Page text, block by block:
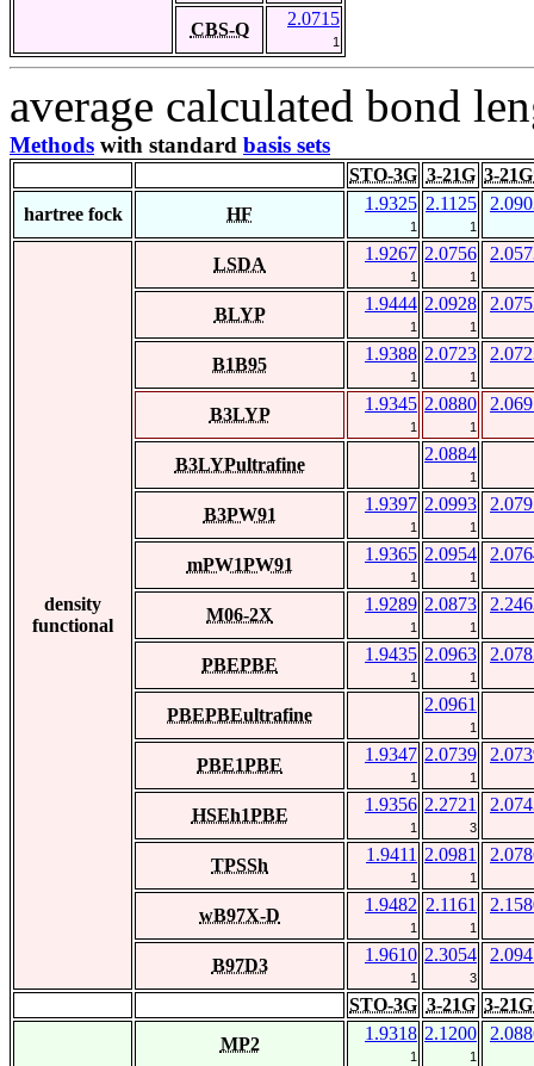
CBS-Q
2.0715
1
average calculated bond
Methods with standard basis sets
STO-3G 3-21G 3-
hartree fock
HF
1.9325
1
2.1125
1
density
functional
LSDA
1.9267
1
2.0756
1
BLYP
1.9444
1
2.0928
1
B1B95
1.9388
1
2.0723
1
B3LYP
1.9345
1
2.0880
1
B3LYPultrafine
2.0884
1
B3PW91
1.9397
1
2.0993
1
mPW1PW91
1.9365
1
2.0954
1
M06-2X
1.9289
1
2.0873
1
PBEPBE
1.9435
1
2.0963
1
PBEPBEultrafine
2.0961
1
PBE1PBE
1.9347
1
2.0739
1
HSEh1PBE
1.9356
1
2.2721
3
TPSSh
1.9411
1
2.0981
1
wB97X-D
1.9482
1
2.1161
1
B97D3
1.9610
1
2.3054
3
STO-3G 3-21G 3-
MP2
1.9318
1
2.1200
1